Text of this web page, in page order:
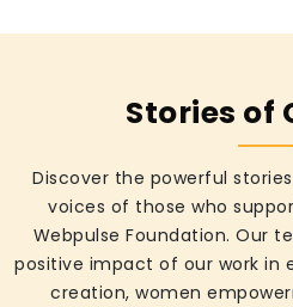
Stories of
Discover the powerful
voices of those who
Webpulse Foundation. Our
positive impact of our work in
creation, women